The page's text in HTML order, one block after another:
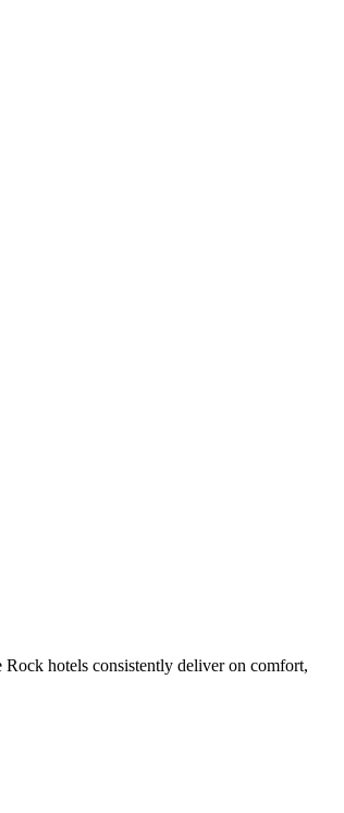
hotels consistently deliver on comfort,